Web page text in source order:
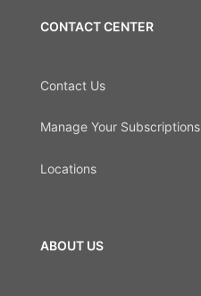
CONTACT CENTER
Contact Us
Manage Your Subscriptions
Locations
ABOUT US